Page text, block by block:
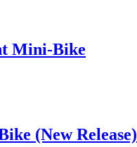
Mini-Bike
(New Release)